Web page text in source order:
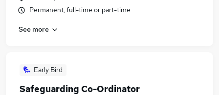
Permanent, full-time or part-time
See more
Early Bird
Safeguarding Co-Ordinator